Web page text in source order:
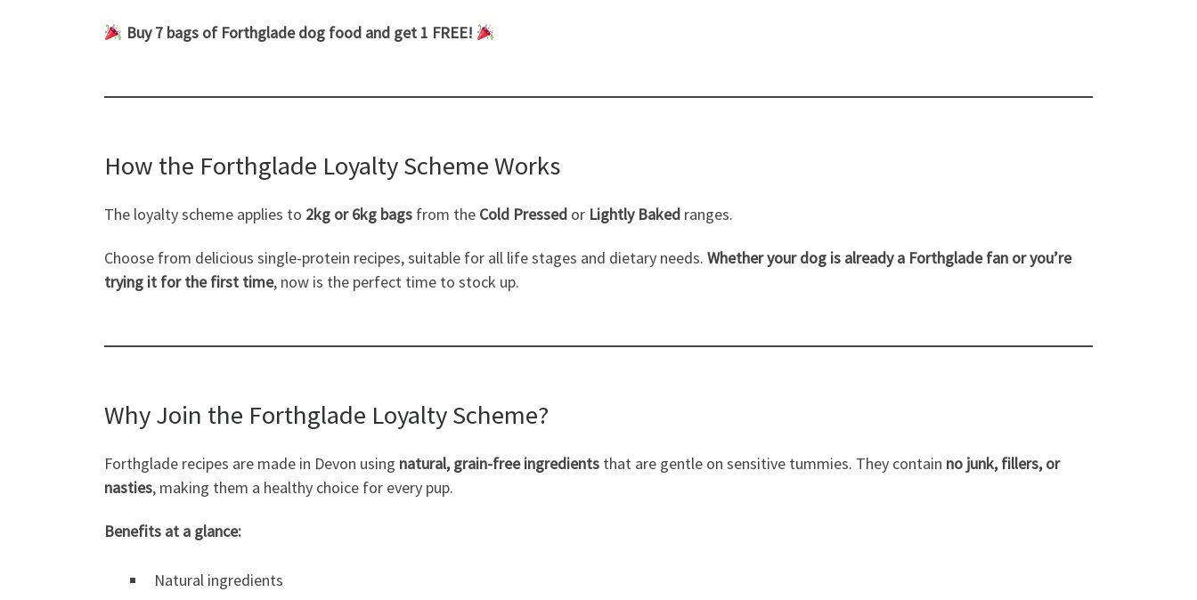
Buy 7 bags of Forthglade dog food and get 1 FREE!
How the Forthglade Loyalty Scheme Works
The loyalty scheme applies to 2kg or 6kg bags from the Cold Pressed or Lightly Baked ranges.
Choose from delicious single-protein recipes, suitable for all life stages and dietary needs. Whether your dog is already a Forthglade fan or you’re
trying it for the first time, now is the perfect time to stock up.
Why Join the Forthglade Loyalty Scheme?
Forthglade recipes are made in Devon using natural, grain-free ingredients that are gentle on sensitive tummies. They contain no junk, fillers, or
nasties, making them a healthy choice for every pup.
Benefits at a glance:
Natural ingredients